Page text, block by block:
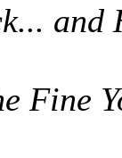
and
Fine